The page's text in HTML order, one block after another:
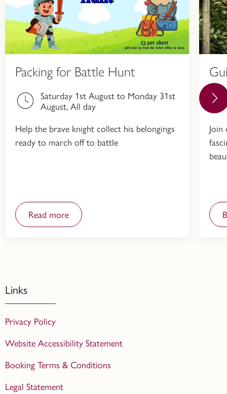
Packing for Battle Hunt
Saturday 1st August to Monday 31st
August, All day
Help the brave knight collect his belongings
ready to march off to battle
Read more
Links
Privacy Policy
Website Accessibility Statement
Booking Terms & Conditions
Legal Statement